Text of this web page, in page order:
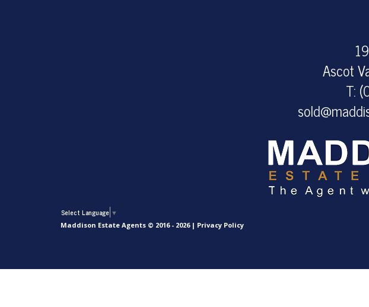
Ascot
T:
Select Language ▼
Maddison Estate Agents © 2016 - 2026 | Privacy Policy